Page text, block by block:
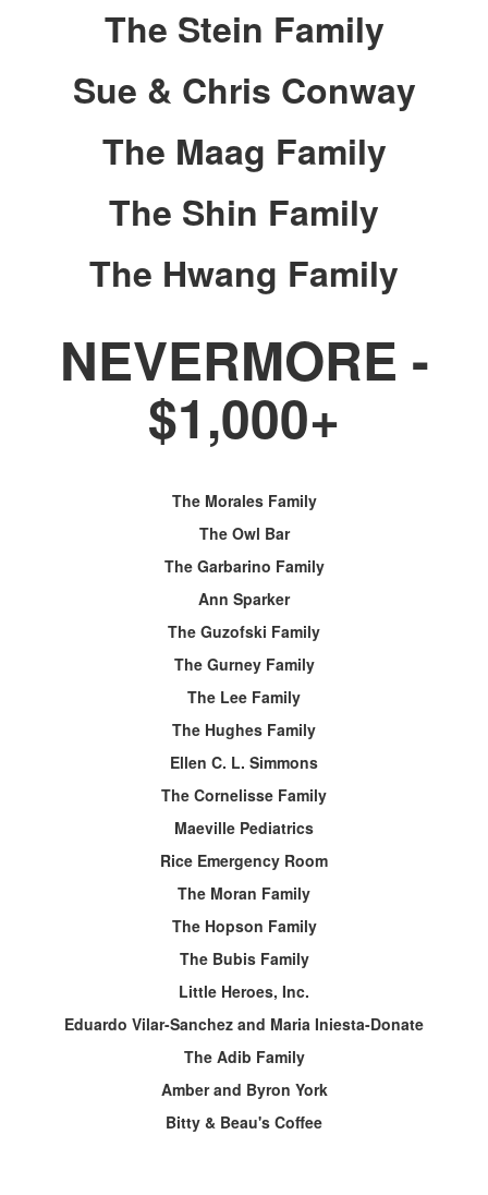
The Stein Family
Sue & Chris Conway
The Maag Family
The Shin Family
The Hwang Family
NEVERMORE -
$1,000+
The Morales Family
The Owl Bar
The Garbarino Family
Ann Sparker
The Guzofski Family
The Gurney Family
The Lee Family
The Hughes Family
Ellen C. L. Simmons
The Cornelisse Family
Maeville Pediatrics
Rice Emergency Room
The Moran Family
The Hopson Family
The Bubis Family
Little Heroes, Inc.
Eduardo Vilar-Sanchez and Maria Iniesta-Donate
The Adib Family
Amber and Byron York
Bitty & Beau's Coffee